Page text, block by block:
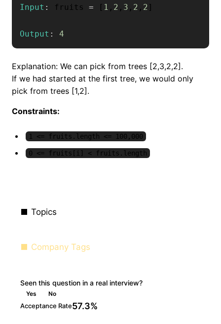
Input : fruits = [ 1 , 2 , 3 , 2 , 2 ]
Output : 4
Explanation: We can pick from trees [2,3,2,2].
If we had started at the first tree, we would only
pick from trees [1,2].
Constraints:
1 <= fruits.length <= 100,000
0 <= fruits[i] < fruits.length
Topics
Company Tags
Seen this question in a real interview?
Yes No
Acceptance Rate57.3%